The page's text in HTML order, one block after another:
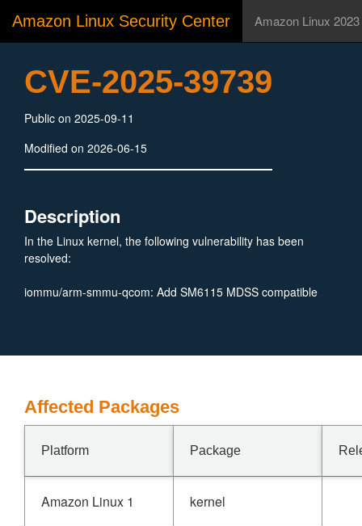
Amazon Linux Security Center Amazon Linux 2023
CVE-2025-39739
Public on 2025-09-11
Modified on 2026-06-15
Description
In the Linux kernel, the following vulnerability has been
resolved:
iommu/arm-smmu-qcom: Add SM6115 MDSS compatible
Affected Packages
Platform Package
Amazon Linux 1 kernel